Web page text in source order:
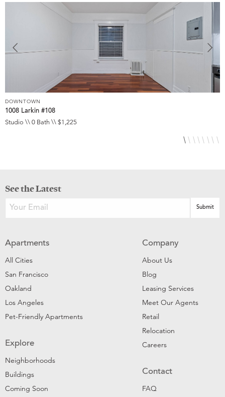
DOWNTOWN
1008 Larkin #108
Studio \\ 0 Bath \\ $1,225
See the Latest
Apartments
All Cities
San Francisco
Oakland
Los Angeles
Pet-Friendly Apartments
Explore
Neighborhoods
Buildings
Coming Soon
Company
About Us
Blog
Leasing Services
Meet Our Agents
Retail
Relocation
Careers
Contact
FAQ